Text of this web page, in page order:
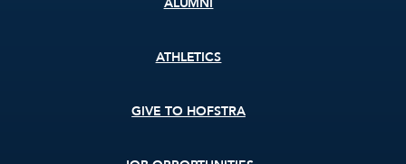
ATHLETICS
GIVE TO HOFSTRA